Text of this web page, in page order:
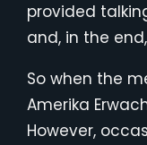
provided
and, in the
So when the
Amerika
However,